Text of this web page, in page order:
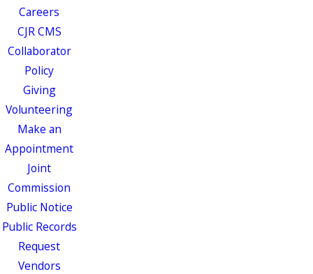
Careers
CJR CMS
Collaborator
Policy
Giving
Volunteering
Make an
Appointment
Joint
Commission
Public Notice
Public Records
Request
Vendors